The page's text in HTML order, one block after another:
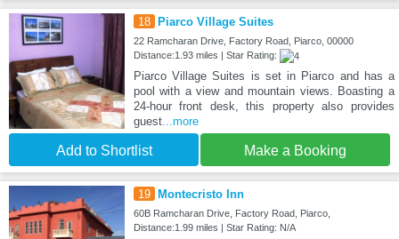
18 Piarco Village Suites
22 Ramcharan Drive, Factory Road, Piarco, 00000
Distance:1.93 miles | Star Rating:
Piarco Village Suites is set in Piarco and has a
pool with a view and mountain views. Boasting a
24-hour front desk, this property also provides
guest...more
Add to Shortlist Make a Booking
19 Montecristo Inn
60B Ramcharan Drive, Factory Road, Piarco,
Distance:1.99 miles | Star Rating: N/A